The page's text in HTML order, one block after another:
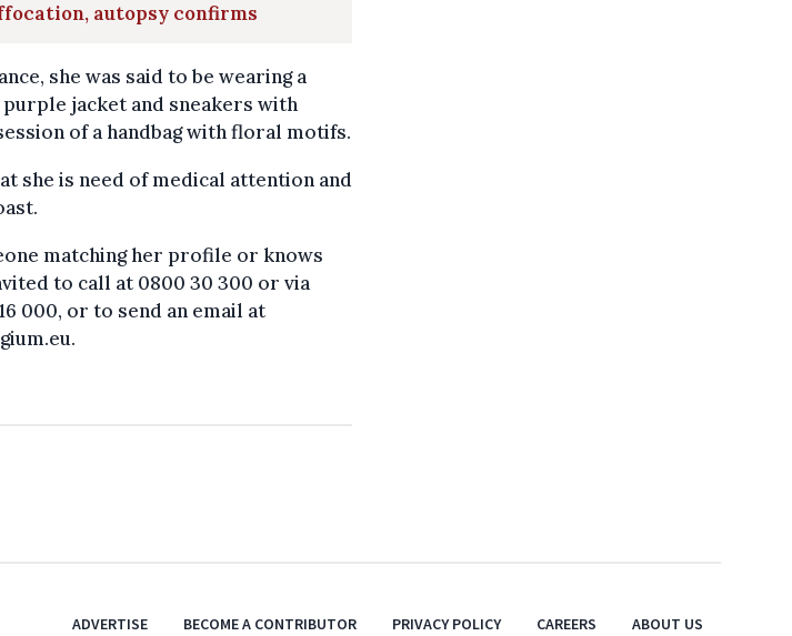
autopsy confirms
she was said to be wearing a
jacket and sneakers with
of a handbag with floral motifs.
she is need of medical attention and
matching her profile or knows
to call at 0800 30 300 or via
000, or to send an email at
ADVERTISE BECOME A CONTRIBUTOR PRIVACY POLICY CAREERS ABOUT US